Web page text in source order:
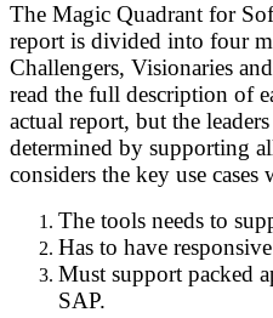
The Magic Quadrant for
report is divided into four
Challengers, Visionaries
read the full description of
actual report, but the
determined by supporting
considers the key use cases
The tools needs to
Has to have
Must support packed
SAP.